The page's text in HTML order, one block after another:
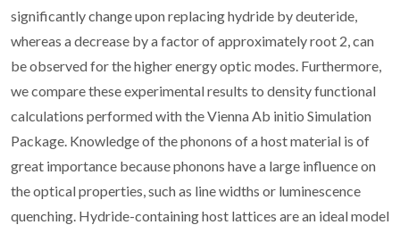
significantly change upon replacing hydride by deuteride,
whereas a decrease by a factor of approximately root 2, can
be observed for the higher energy optic modes. Furthermore,
we compare these experimental results to density functional
calculations performed with the Vienna Ab initio Simulation
Package. Knowledge of the phonons of a host material is of
great importance because phonons have a large influence on
the optical properties, such as line widths or luminescence
quenching. Hydride-containing host lattices are an ideal model